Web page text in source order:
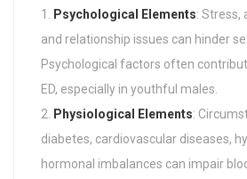
Psychological Elements: Stress,
and relationship issues can hinder
Psychological factors often
ED, especially in youthful males.
Physiological Elements:
diabetes, cardiovascular diseases,
hormonal imbalances can impair